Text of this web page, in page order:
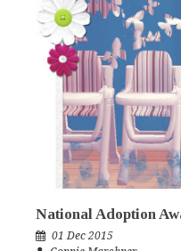
National Adoption
01 Dec 2015